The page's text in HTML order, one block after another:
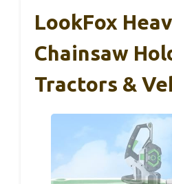
LookFox
Chainsaw
Tractors &